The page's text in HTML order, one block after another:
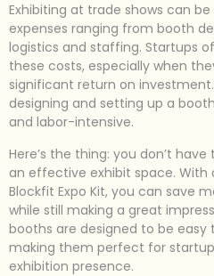
Exhibiting at trade shows can
expenses ranging from booth
logistics and staffing. Startups
these costs, especially when
significant return on
designing and setting up a
and labor-intensive.
Here’s the thing: you don’t
an effective exhibit space. With
Blockfit Expo Kit, you can save
while still making a great
booths are designed to be
making them perfect for
exhibition presence.